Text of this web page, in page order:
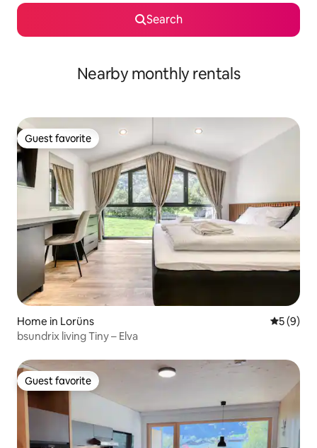
Search
Nearby monthly rentals
Guest favorite
Guest favorite
Home in Lorüns 5 out of
5 (9)
bsundrix living Tiny – Elva
Guest favorite
Guest favorite